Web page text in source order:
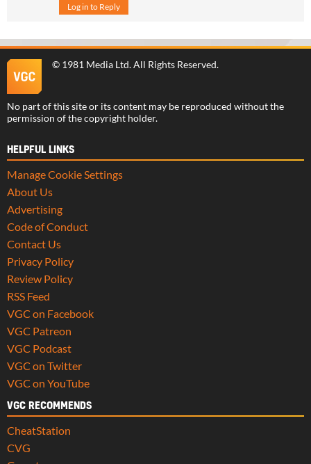
Log in to Reply
© 1981 Media Ltd. All Rights Reserved.
No part of this site or its content may be reproduced without the
permission of the copyright holder.
HELPFUL LINKS
Manage Cookie Settings
About Us
Advertising
Code of Conduct
Contact Us
Privacy Policy
Review Policy
RSS Feed
VGC on Facebook
VGC Patreon
VGC Podcast
VGC on Twitter
VGC on YouTube
VGC RECOMMENDS
CheatStation
CVG